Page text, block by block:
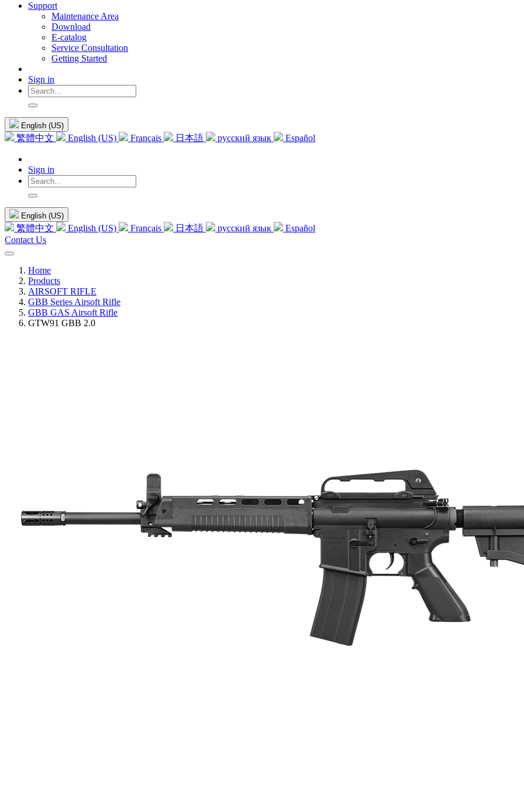
Support
Maintenance Area
Download
E-catalog
Service Consultation
Getting Started
Sign in
English (US)
繁體中文 English (US) Français 日本語 русский язык Español
Sign in
English (US)
繁體中文 English (US) Français 日本語 русский язык
Español
Contact Us
Home
Products
AIRSOFT RIFLE
GBB Series Airsoft Rifle
GBB GAS Airsoft Rifle
GTW91 GBB 2.0